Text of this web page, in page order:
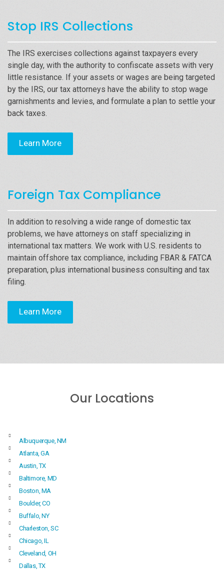
Stop IRS Collections
The IRS exercises collections against taxpayers every
single day, with the authority to confiscate assets with very
little resistance. If your assets or wages are being targeted
by the IRS, our tax attorneys have the ability to stop wage
garnishments and levies, and formulate a plan to settle your
back taxes.
Learn More
Foreign Tax Compliance
In addition to resolving a wide range of domestic tax
problems, we have attorneys on staff specializing in
international tax matters. We work with U.S. residents to
maintain offshore tax compliance, including FBAR & FATCA
preparation, plus international business consulting and tax
filing.
Learn More
Our Locations
Albuquerque, NM
Atlanta, GA
Austin, TX
Baltimore, MD
Boston, MA
Boulder, CO
Buffalo, NY
Charleston, SC
Chicago, IL
Cleveland, OH
Dallas, TX